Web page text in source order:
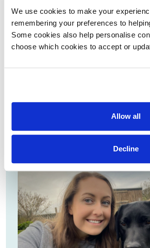
We use cookies to make your
remembering your preferences to
Some cookies also help personalise
choose which cookies to accept or
Allow all
Decline
Volunteer spotlight: Carol
Meet Carol and Christine. Carol
Together they are now volunteer